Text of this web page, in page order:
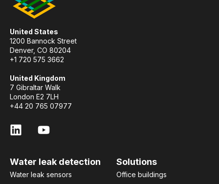
United States
1200 Bannock Street
Denver, CO 80204
+1 720 575 3662
United Kingdom
7 Gibraltar Walk
London E2 7LH
+44 20 765 07977
Water leak detection
Water leak sensors
Solutions
Office buildings